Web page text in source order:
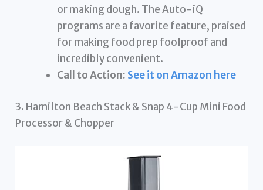
or making dough. The Auto-iQ
programs are a favorite feature, praised
for making food prep foolproof and
incredibly convenient.
Call to Action: See it on Amazon here
3. Hamilton Beach Stack & Snap 4-Cup Mini Food
Processor & Chopper